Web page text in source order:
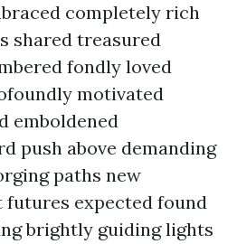
completely rich
shared treasured
fondly loved
motivated
emboldened
push above demanding
paths new
futures expected found
brightly guiding lights